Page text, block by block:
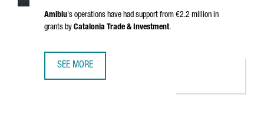
Amiblu's operations have had support from €2.2 million in
grants by Catalonia Trade & Investment.
SEE MORE